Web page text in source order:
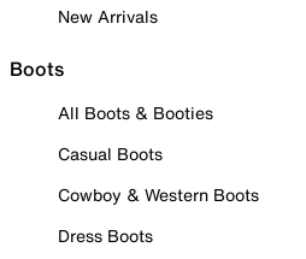
New Arrivals
Boots
All Boots & Booties
Casual Boots
Cowboy & Western Boots
Dress Boots